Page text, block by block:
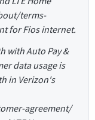
terms-
for Fios internet.
with Auto Pay &
data usage is
in Verizon's
agreement/